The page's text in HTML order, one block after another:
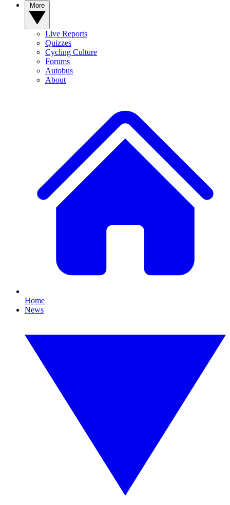
Live Reports
Quizzes
Cycling Culture
Forums
Autobus
About
Home
News